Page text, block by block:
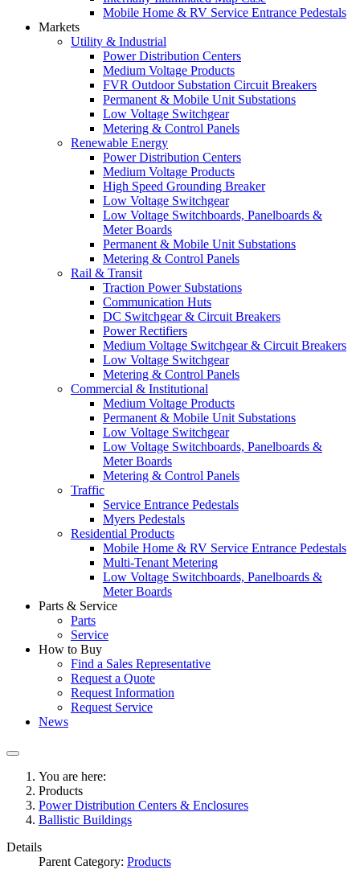
Mobile Home & RV Service Entrance Pedestals
Markets
Utility & Industrial
Power Distribution Centers
Medium Voltage Products
FVR Outdoor Substation Circuit Breakers
Permanent & Mobile Unit Substations
Low Voltage Switchgear
Metering & Control Panels
Renewable Energy
Power Distribution Centers
Medium Voltage Products
High Speed Grounding Breaker
Low Voltage Switchgear
Low Voltage Switchboards, Panelboards &
Meter Boards
Permanent & Mobile Unit Substations
Metering & Control Panels
Rail & Transit
Traction Power Substations
Communication Huts
DC Switchgear & Circuit Breakers
Power Rectifiers
Medium Voltage Switchgear & Circuit Breakers
Low Voltage Switchgear
Metering & Control Panels
Commercial & Institutional
Medium Voltage Products
Permanent & Mobile Unit Substations
Low Voltage Switchgear
Low Voltage Switchboards, Panelboards &
Meter Boards
Metering & Control Panels
Traffic
Service Entrance Pedestals
Myers Pedestals
Residential Products
Mobile Home & RV Service Entrance Pedestals
Multi-Tenant Metering
Low Voltage Switchboards, Panelboards &
Meter Boards
Parts & Service
Parts
Service
How to Buy
Find a Sales Representative
Request a Quote
Request Information
Request Service
News
You are here:
Products
Power Distribution Centers & Enclosures
Ballistic Buildings
Details
Parent Category: Products